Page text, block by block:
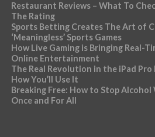
Restaurant Reviews – What To
The Rating
Sports Betting Creates The Art of
‘Meaningless’ Sports Games
How Live Gaming is Bringing Real-
Online Entertainment
The Real Revolution in the iPad Pro
How You’ll Use It
Breaking Free: How to Stop
Once and For All